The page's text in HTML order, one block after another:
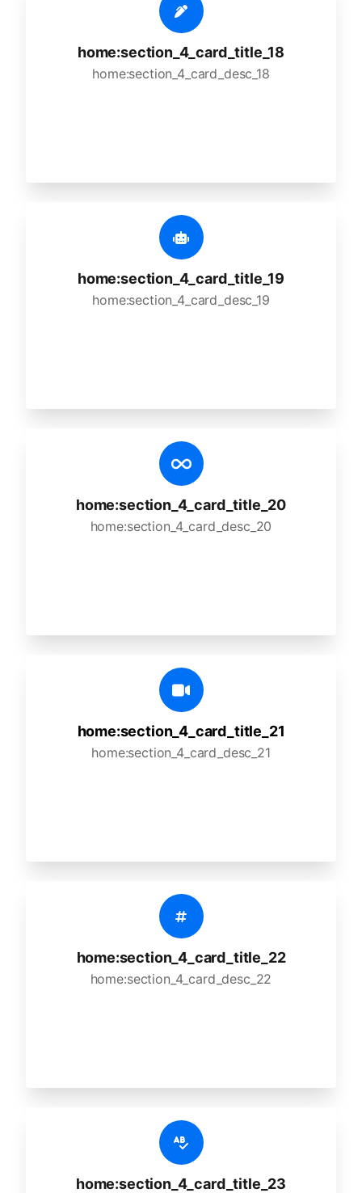
home:section_4_card_title_18
home:section_4_card_desc_18
home:section_4_card_title_19
home:section_4_card_desc_19
home:section_4_card_title_20
home:section_4_card_desc_20
home:section_4_card_title_21
home:section_4_card_desc_21
home:section_4_card_title_22
home:section_4_card_desc_22
home:section_4_card_title_23